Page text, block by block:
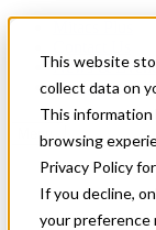
This website
collect data on
This information
browsing
Privacy Policy
If you decline,
your preference
News &
Get Started
Menu